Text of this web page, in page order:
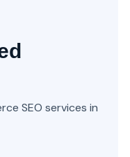
SEO services in